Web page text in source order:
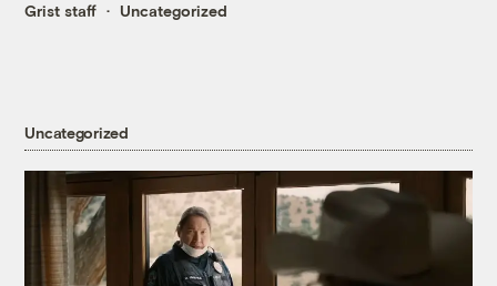
Grist staff Uncategorized
Uncategorized